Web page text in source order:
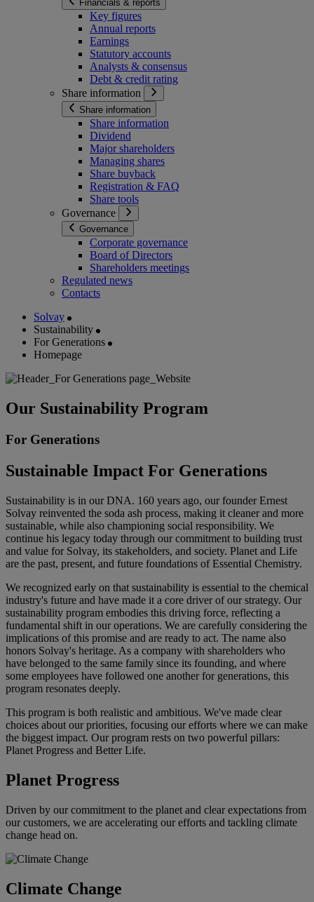
Financials & reports
Key figures
Annual reports
Earnings
Statutory accounts
Analysts & consensus
Debt & credit rating
Share information
Share information
Share information
Dividend
Major shareholders
Managing shares
Share buyback
Registration & FAQ
Share tools
Governance
Governance
Corporate governance
Board of Directors
Shareholders meetings
Regulated news
Contacts
Solvay
Sustainability
For Generations
Homepage
Our Sustainability Program
For Generations
Sustainable Impact For Generations
Sustainability is in our DNA. 160 years ago, our founder Ernest
Solvay reinvented the soda ash process, making it cleaner and more
sustainable, while also championing social responsibility. We
continue his legacy today through our commitment to building trust
and value for Solvay, its stakeholders, and society. Planet and Life
are the past, present, and future foundations of Essential Chemistry.
We recognized early on that sustainability is essential to the chemical
industry's future and have made it a core driver of our strategy. Our
sustainability program embodies this driving force, reflecting a
fundamental shift in our operations. We are carefully considering the
implications of this promise and are ready to act. The name also
honors Solvay's heritage. As a company with shareholders who
have belonged to the same family since its founding, and where
some employees have followed one another for generations, this
program resonates deeply.
This program is both realistic and ambitious. We've made clear
choices about our priorities, focusing our efforts where we can make
the biggest impact. Our program rests on two powerful pillars:
Planet Progress and Better Life.
Planet Progress
Driven by our commitment to the planet and clear expectations from
our customers, we are accelerating our efforts and tackling climate
change head on.
Climate Change